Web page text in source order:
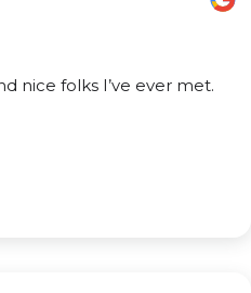
nice folks I’ve ever met.